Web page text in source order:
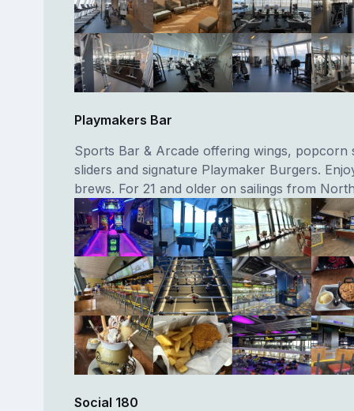
Playmakers Bar
Sports Bar & Arcade offering wings, popcorn
sliders and signature Playmaker Burgers.
brews. For 21 and older on sailings from
Social 180